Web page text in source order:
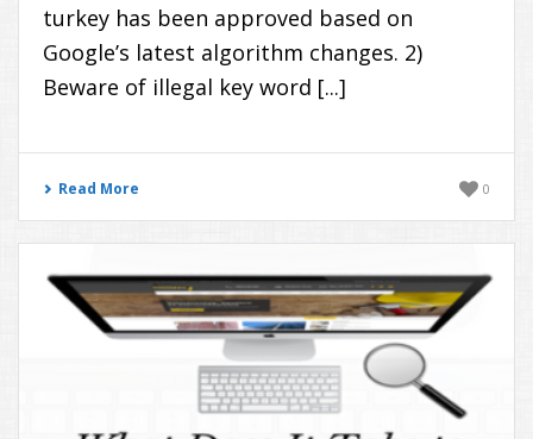
turkey has been approved based on
Google’s latest algorithm changes. 2)
Beware of illegal key word [...]
Read More 0